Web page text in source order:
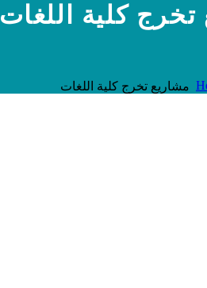
كلية اللغات
مشاريع تخرج كلية اللغات